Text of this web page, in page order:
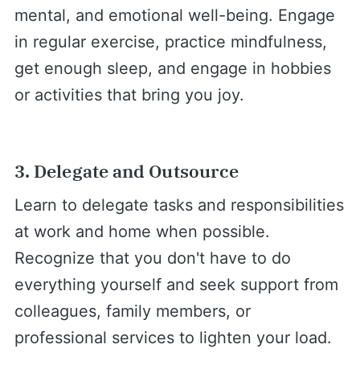
mental, and emotional well-being. Engage
in regular exercise, practice mindfulness,
get enough sleep, and engage in hobbies
or activities that bring you joy.
3. Delegate and Outsource
Learn to delegate tasks and responsibilities
at work and home when possible.
Recognize that you don't have to do
everything yourself and seek support from
colleagues, family members, or
professional services to lighten your load.